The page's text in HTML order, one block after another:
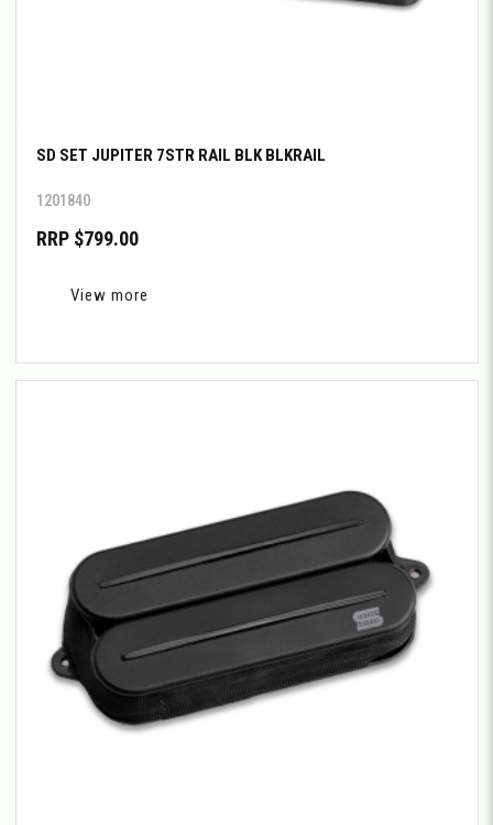
SD SET JUPITER 7STR RAIL BLK BLKRAIL
1201840
RRP $799.00
View more